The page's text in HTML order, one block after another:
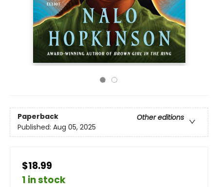
Paperback
Other editions
Published: Aug 05, 2025
$18.99
1 in stock